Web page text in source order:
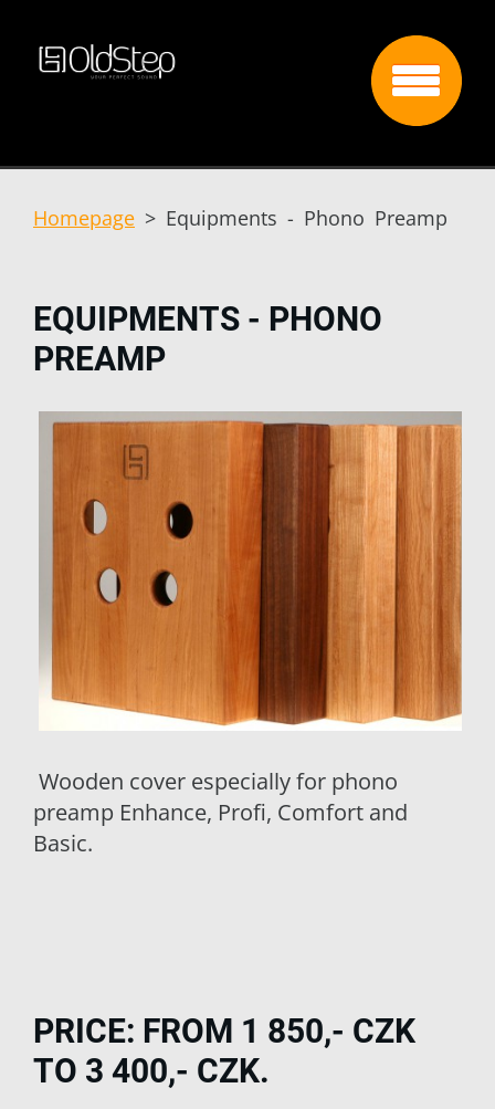
Homepage > Equipments - Phono Preamp
EQUIPMENTS - PHONO
PREAMP
Wooden cover especially for phono
preamp Enhance, Profi, Comfort and
Basic.
PRICE: FROM 1 850,- CZK
TO 3 400,- CZK.